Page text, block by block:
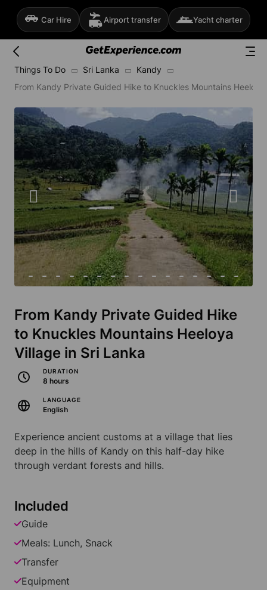
Car Hire Airport transfer Yacht charter
Things To Do Sri Lanka
Kandy
From Kandy Private Guided Hike to Knuckles Mountains
From Kandy Private Guided Hike
to Knuckles Mountains Heeloya
Village in Sri Lanka
DURATION
8 hours
LANGUAGE
English
Experience ancient customs at a village that lies
deep in the hills of Kandy on this half-day hike
through verdant forests and hills.
Included
Guide
Meals: Lunch, Snack
Transfer
Equipment